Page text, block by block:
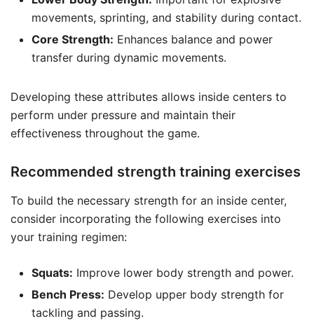
movements, sprinting, and stability during contact.
Core Strength: Enhances balance and power
transfer during dynamic movements.
Developing these attributes allows inside centers to
perform under pressure and maintain their
effectiveness throughout the game.
Recommended strength training exercises
To build the necessary strength for an inside center,
consider incorporating the following exercises into
your training regimen:
Squats: Improve lower body strength and power.
Bench Press: Develop upper body strength for
tackling and passing.